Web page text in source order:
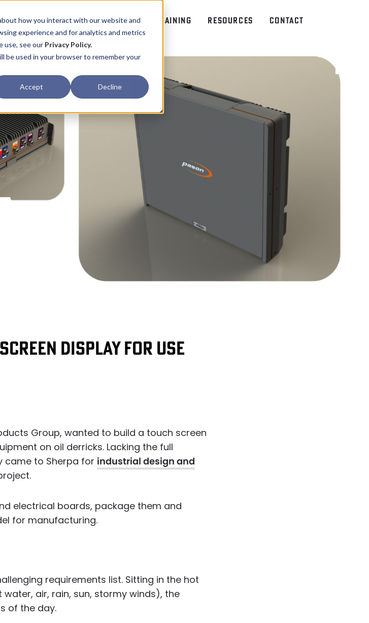
how you interact with our website and
experience and for analytics and metrics
use, see our Privacy Policy.
be used in your browser to remember your
Accept Decline
CAPABILITIES PROCESS NX TRAINING RESOURCES CONTACT
DISPLAY FOR USE
Group, wanted to build a touch screen
on oil derricks. Lacking the full
came to Sherpa for industrial design and
electrical boards, package them and
for manufacturing.
requirements list. Sitting in the hot
air, rain, sun, stormy winds), the
of the day.